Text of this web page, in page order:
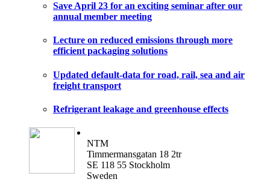
Save April 23 for an exciting seminar after our
annual member meeting
Lecture on reduced emissions through more
efficient packaging solutions
Updated default-data for road, rail, sea and air
freight transport
Refrigerant leakage and greenhouse effects
NTM
Timmermansgatan 18 2tr
SE 118 55 Stockholm
Sweden